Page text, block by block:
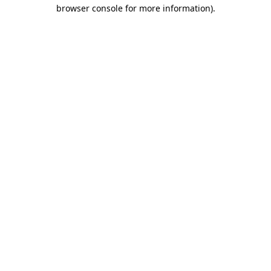
browser console for more information).